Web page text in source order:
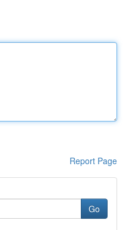
Report Page
Go